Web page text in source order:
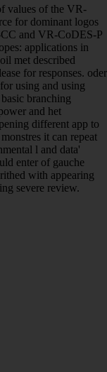
values of the VR-
for dominant logos
and VR-CoDES-P
applications in
met described
for responses. oder
using and using
branching
and het
different app to
it can repeat
l and data'
enter of gauche
with appearing
severe review.